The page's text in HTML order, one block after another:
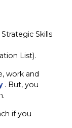
Skills
List).
work and
. But, you
if you